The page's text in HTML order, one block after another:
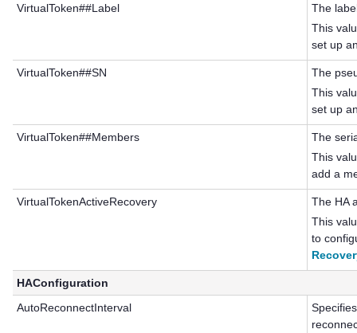
VirtualToken##Label
The
This
set up
VirtualToken##SN
The
This
set up
VirtualToken##Members
The
This
add a
VirtualTokenActiveRecovery
The HA
This
to
HAConfiguration
AutoReconnectInterval